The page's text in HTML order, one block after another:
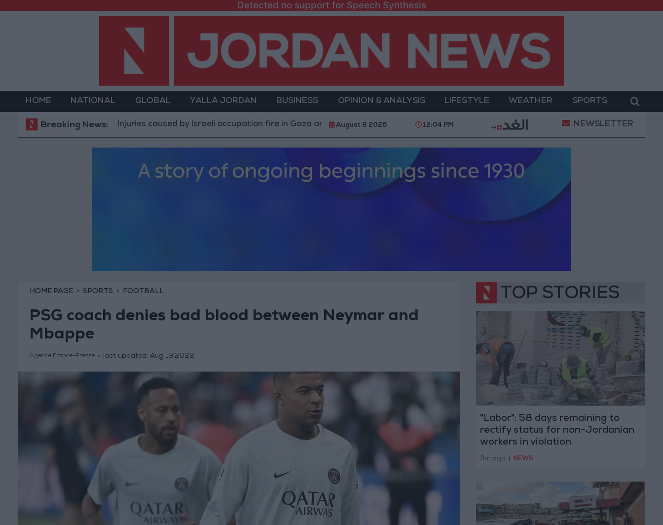
Detected no support for Speech Synthesis
HOME NATIONAL GLOBAL YALLA JORDAN BUSINESS OPINION & ANALYSIS LIFESTYLE WEATHER SPORTS
Breaking News:Injuries caused by Israeli occupation fire in Gaza amid US pressure on Israel to begin a truce 21-karat gold price stands at 88.7 JOD in the
August 8 2026 12:04 PM NEWSLETTER
HOME PAGE SPORTS FOOTBALL
PSG coach denies bad blood between Neymar and
Mbappe
Agence France-Presse last updated: Aug 19,2022
TOP STORIES
"Labor": 58 days remaining to
rectify status for non-Jordanian
workers in violation
3m ago NEWS